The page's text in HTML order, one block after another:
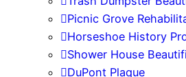
Picnic Grove
Horseshoe History
Shower House
DuPont Plaque